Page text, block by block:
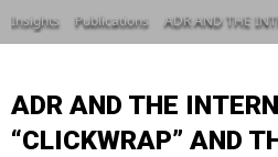
Insights Publications ADR AND THE INTERNET:
ADR AND THE
“CLICKWRAP” AND